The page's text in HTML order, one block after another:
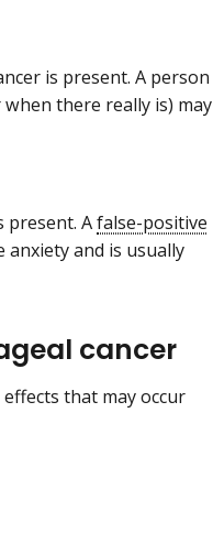
is present. A person
there really is) may
present. Afalse-positive
anxiety and is usually
cancer
that may occur